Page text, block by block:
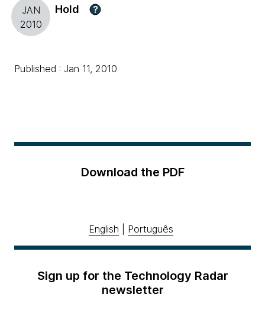
JAN
2010
Hold ?
Published : Jan 11, 2010
Download the PDF
English Português
Sign up for the Technology Radar
newsletter